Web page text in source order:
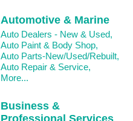
Automotive & Marine
Auto Dealers - New & Used,
Auto Paint & Body Shop,
Auto Parts-New/Used/Rebuilt,
Auto Repair & Service,
More...
Business &
Professional Services